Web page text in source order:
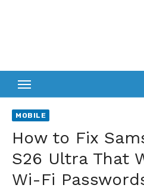
MOBILE
How to Fix
S26 Ultra That
Wi-Fi